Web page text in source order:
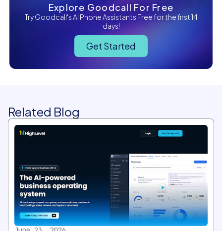
Explore Goodcall For Free
Try Goodcall's AI Phone Assistants Free for the first 14
days!
Get Started
Related Blog